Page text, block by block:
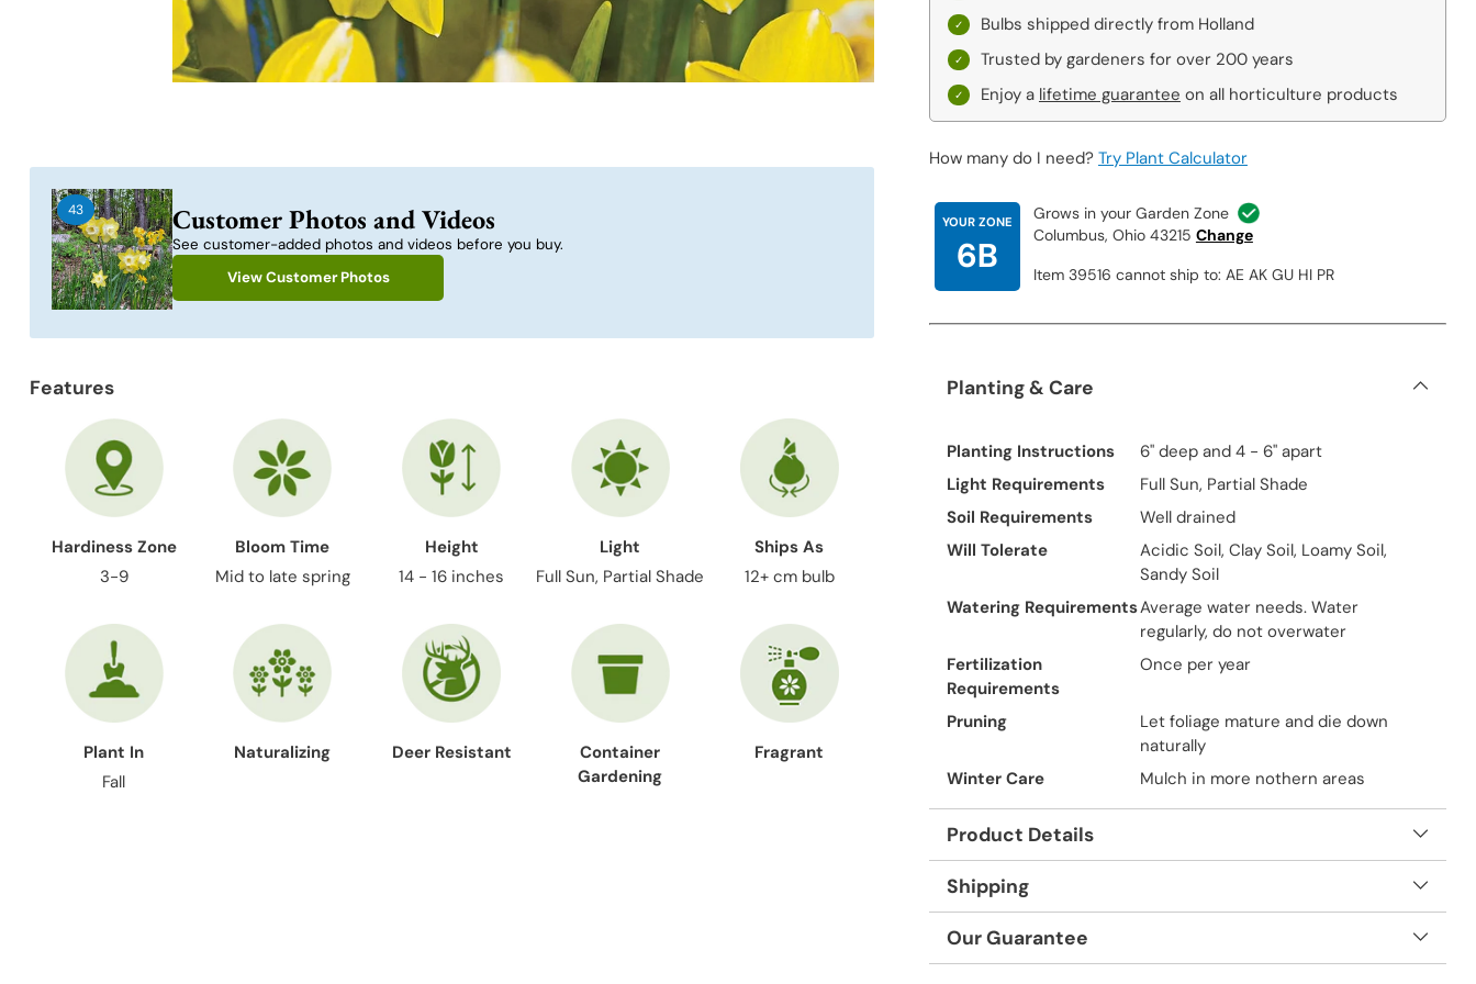
43 Customer Photos and Videos
See customer-added photos and videos before you buy.
View Customer Photos
Features
Hardiness Zone
3-9
Bloom Time
Mid to late spring
Height
14 - 16 inches
Light
Full Sun, Partial Shade
Ships As
12+ cm bulb
Plant In
Fall
Naturalizing Deer Resistant
Container
Gardening
Fragrant
Bulbs shipped directly from Holland
Trusted by gardeners for over 200 years
Enjoy a lifetime guarantee on all horticulture products
How many do I need? Try Plant Calculator
YOUR ZONE
6B
Grows in your Garden Zone
Columbus, Ohio 43215 Change
Item 39516 cannot ship to: AE AK GU HI PR
Planting & Care
Planting Instructions
6" deep and 4 - 6" apart
Light Requirements
Full Sun, Partial Shade
Soil Requirements
Well drained
Will Tolerate
Acidic Soil, Clay Soil, Loamy Soil,
Sandy Soil
Watering RequirementsAverage water needs. Water
regularly, do not overwater
Fertilization
Requirements
Once per year
Pruning
Let foliage mature and die down
naturally
Winter Care
Mulch in more nothern areas
Product Details
Shipping
Our Guarantee